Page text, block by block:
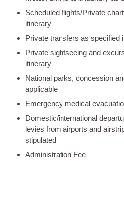
Scheduled flights/Private
itinerary
Private transfers as specified
Private sightseeing and
itinerary
National parks, concession
applicable
Emergency medical
Domestic/international
levies from airports and
stipulated
Administration Fee